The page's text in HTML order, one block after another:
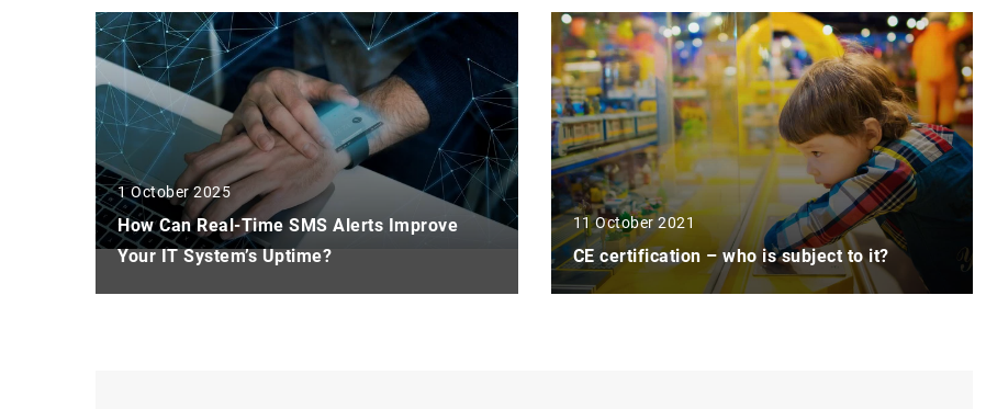
1 October 2025
How Can Real-Time SMS Alerts Improve
Your IT System’s Uptime?
11 October 2021
CE certification – who is subject to it?